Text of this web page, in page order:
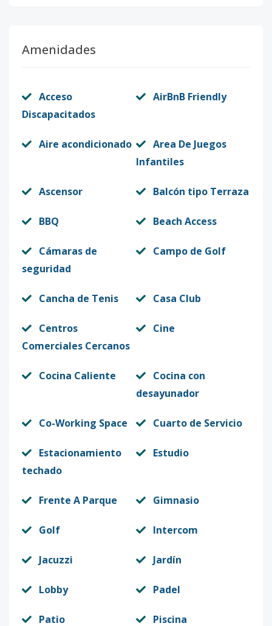
Amenidades
Acceso
Discapacitados
AirBnB Friendly
Aire acondicionado
Area De Juegos
Infantiles
Ascensor Balcón tipo Terraza
BBQ Beach Access
Cámaras de
seguridad
Campo de Golf
Cancha de Tenis Casa Club
Centros
Comerciales Cercanos
Cine
Cocina Caliente
Cocina con
desayunador
Co-Working Space Cuarto de Servicio
Estacionamiento
techado
Estudio
Frente A Parque Gimnasio
Golf Intercom
Jacuzzi Jardín
Lobby Padel
Patio Piscina